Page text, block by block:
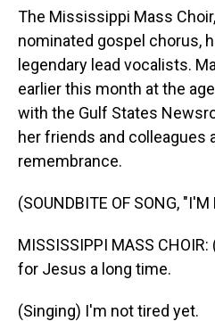
The Mississippi Mass
nominated gospel chorus,
legendary lead vocalists.
earlier this month at the
with the Gulf States
her friends and colleagues
remembrance.
(SOUNDBITE OF SONG,
MISSISSIPPI MASS
for Jesus a long time.
(Singing) I'm not tired yet.